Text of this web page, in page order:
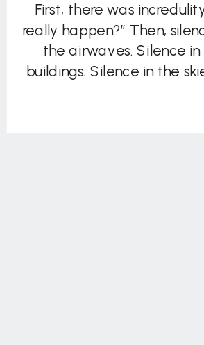
First, there was
really happen?” Then,
the airwaves. Silence
buildings. Silence in the